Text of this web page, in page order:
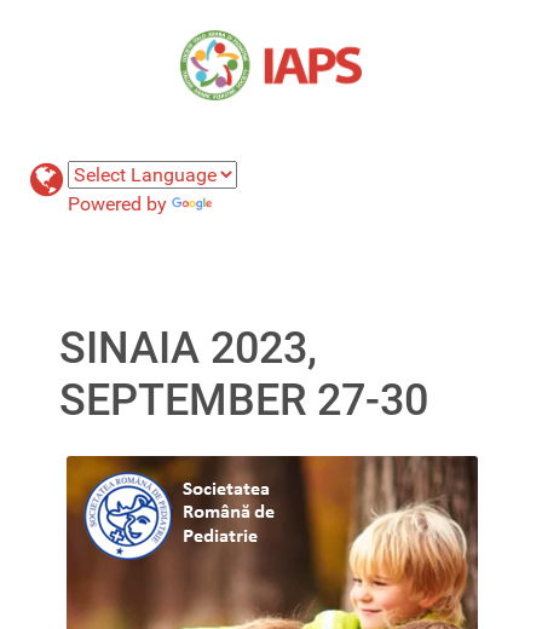
Powered by
SINAIA 2023,
SEPTEMBER 27-30